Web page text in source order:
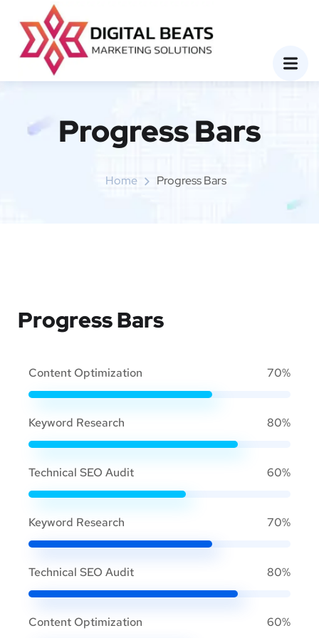
Progress Bars
Home Progress Bars
Progress Bars
Content Optimization 70%
Keyword Research 80%
Technical SEO Audit 60%
Keyword Research 70%
Technical SEO Audit 80%
Content Optimization 60%